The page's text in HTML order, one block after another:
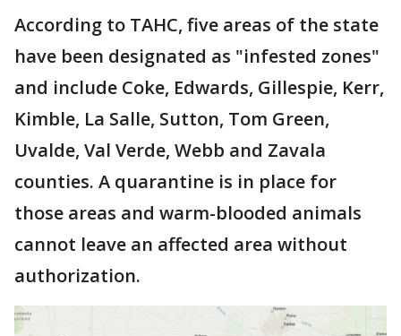
According to TAHC, five areas of the state
have been designated as "infested zones"
and include Coke, Edwards, Gillespie, Kerr,
Kimble, La Salle, Sutton, Tom Green,
Uvalde, Val Verde, Webb and Zavala
counties. A quarantine is in place for
those areas and warm-blooded animals
cannot leave an affected area without
authorization.